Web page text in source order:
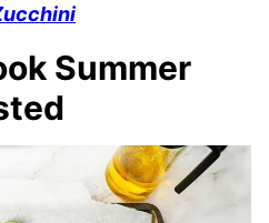
Summer